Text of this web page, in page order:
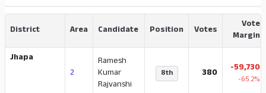
District Area Candidate Position Votes
Vote
Margin
Jhapa
2
Ramesh
Kumar
Rajvanshi
8th 380 -59,730
-65.2%